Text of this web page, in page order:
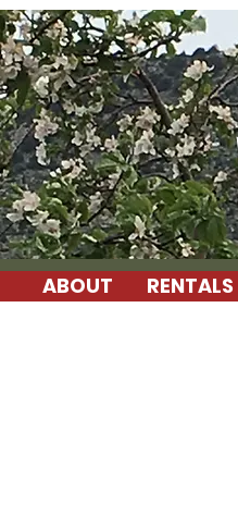
ABOUT RENTALS